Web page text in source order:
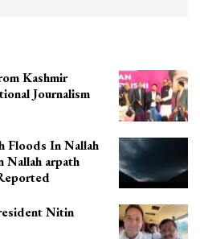
Kashmir
Journalism
Floods In Nallah
Nallah arpath
Nitin